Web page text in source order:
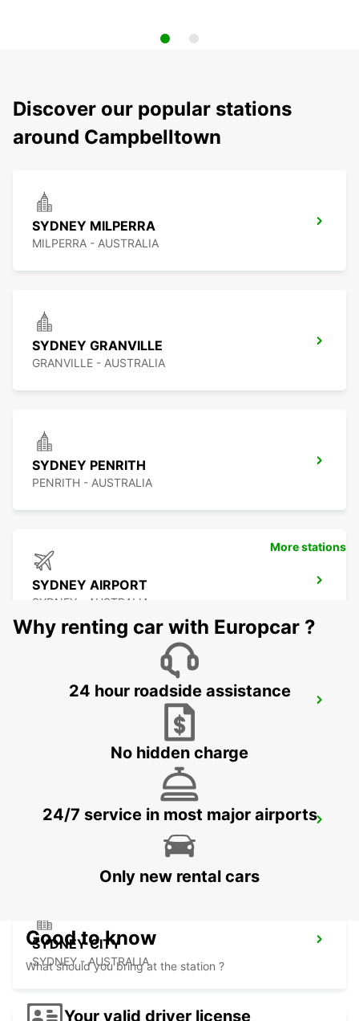
Discover our popular stations
around Campbelltown
SYDNEY MILPERRA
MILPERRA - AUSTRALIA
SYDNEY GRANVILLE
GRANVILLE - AUSTRALIA
SYDNEY PENRITH
PENRITH - AUSTRALIA
SYDNEY AIRPORT
SYDNEY - AUSTRALIA
SYDNEY WATERLOO
SYDNEY PYRMONT
SYDNEY CITY
SYDNEY - AUSTRALIA
More stations
Why renting car with Europcar ?
24 hour roadside assistance
No hidden charge
24/7 service in most major airports
Only new rental cars
Good to know
What should you bring at the station ?
Your valid driver license